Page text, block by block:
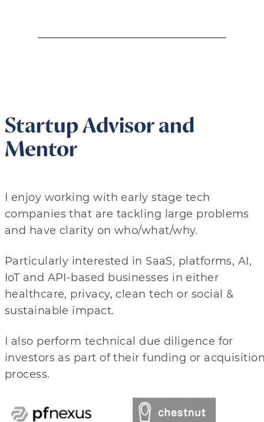
Startup Advisor and
Mentor
I enjoy working with early stage tech
companies that are tackling large problems
and have clarity on who/what/why.
Particularly interested in SaaS, platforms, AI,
IoT and API-based businesses in either
healthcare, privacy, clean tech or social &
sustainable impact.
I also perform technical due diligence for
investors as part of their funding or
process.